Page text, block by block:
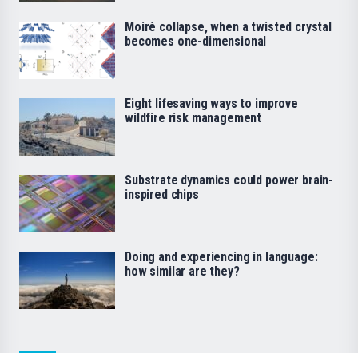
Moiré collapse, when a twisted crystal
becomes one-dimensional
Eight lifesaving ways to improve
wildfire risk management
Substrate dynamics could power brain-
inspired chips
Doing and experiencing in language:
how similar are they?